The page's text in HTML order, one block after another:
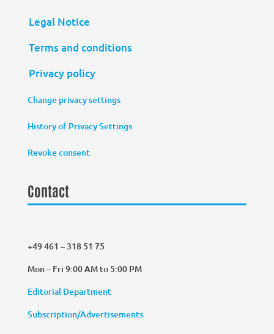
Legal Notice
Terms and conditions
Privacy policy
Change privacy settings
History of Privacy Settings
Revoke consent
Contact
+49 461 – 318 51 75
Mon – Fri 9:00 AM to 5:00 PM
Editorial Department
Subscription/Advertisements